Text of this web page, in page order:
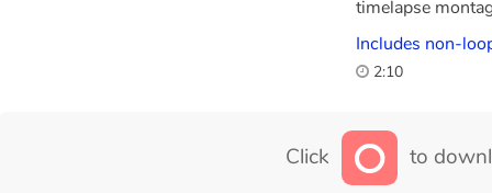
timelapse
Includes non-
2:10
Click to